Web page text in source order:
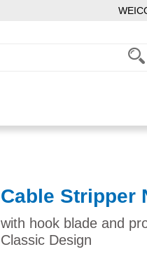
Cable Stripper
with hook blade and
Classic Design